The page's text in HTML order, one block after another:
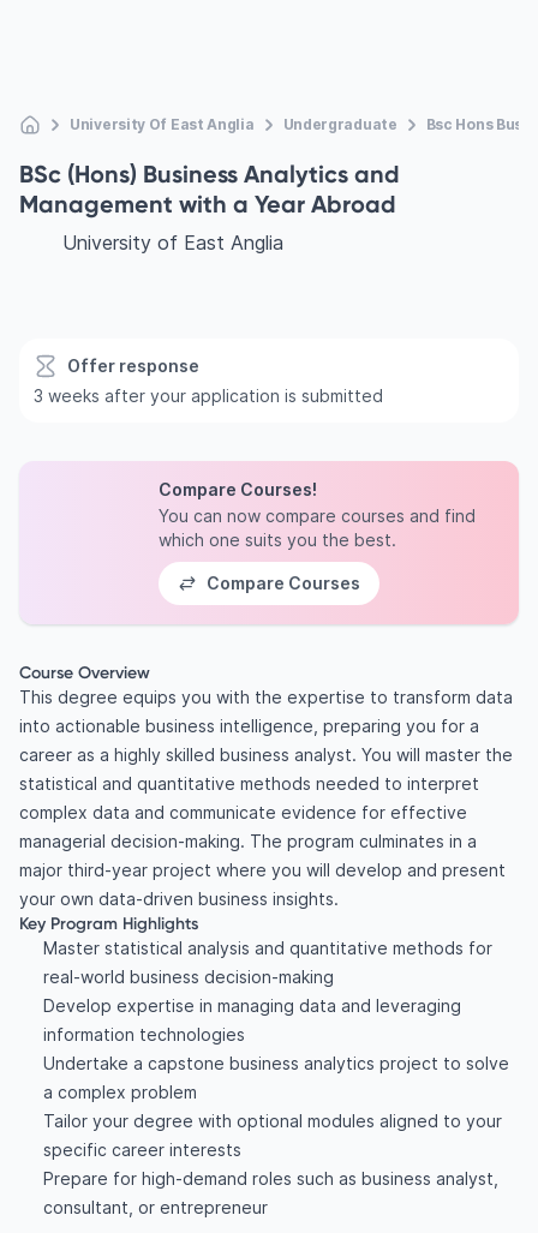
University Of East Anglia Undergraduate Bsc Hons
BSc (Hons) Business Analytics and
Management with a Year Abroad
University of East Anglia
Offer response
3 weeks after your application is submitted
Compare Courses!
You can now compare courses and find
which one suits you the best.
Compare Courses
Course Overview
This degree equips you with the expertise to transform data
into actionable business intelligence, preparing you for a
career as a highly skilled business analyst. You will master the
statistical and quantitative methods needed to interpret
complex data and communicate evidence for effective
managerial decision-making. The program culminates in a
major third-year project where you will develop and present
your own data-driven business insights.
Key Program Highlights
Master statistical analysis and quantitative methods for
real-world business decision-making
Develop expertise in managing data and leveraging
information technologies
Undertake a capstone business analytics project to solve
a complex problem
Tailor your degree with optional modules aligned to your
specific career interests
Prepare for high-demand roles such as business analyst,
consultant, or entrepreneur